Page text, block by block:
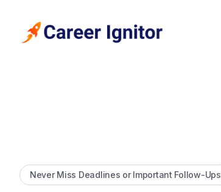
Never Miss Deadlines or Important Follow-Ups